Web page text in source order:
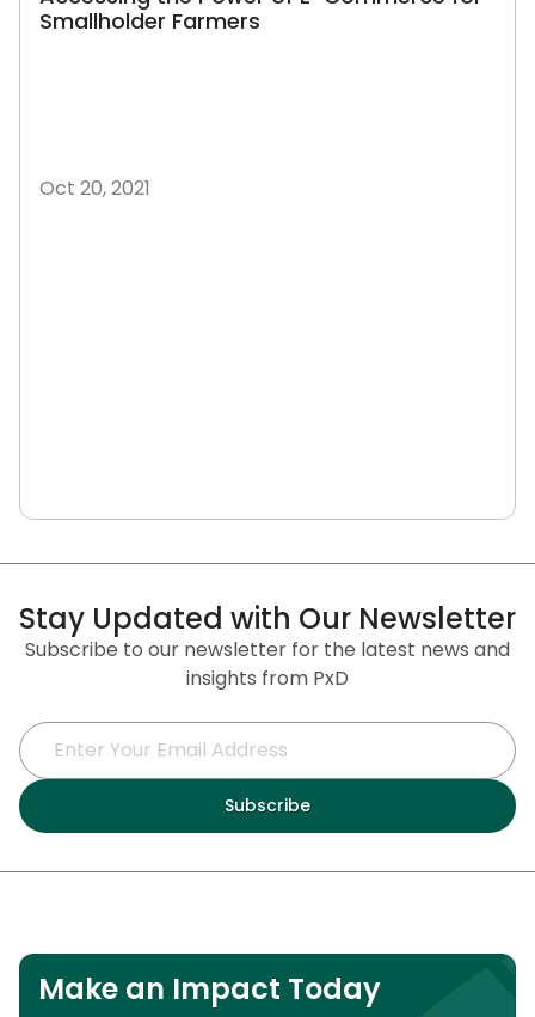
Smallholder Farmers
Oct 20, 2021
Stay Updated with Our Newsletter
Subscribe to our newsletter for the latest news and
insights from PxD
Make an Impact Today